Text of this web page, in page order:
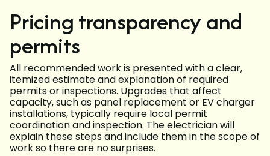
Pricing transparency and
permits
All recommended work is presented with a clear,
itemized estimate and explanation of required
permits or inspections. Upgrades that affect
capacity, such as panel replacement or EV charger
installations, typically require local permit
coordination and inspection. The electrician will
explain these steps and include them in the scope of
work so there are no surprises.